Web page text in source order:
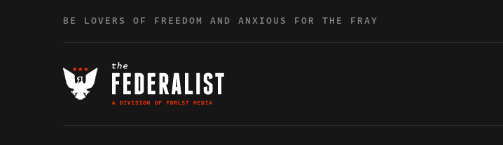
BE LOVERS OF FREEDOM AND ANXIOUS FOR THE FRAY